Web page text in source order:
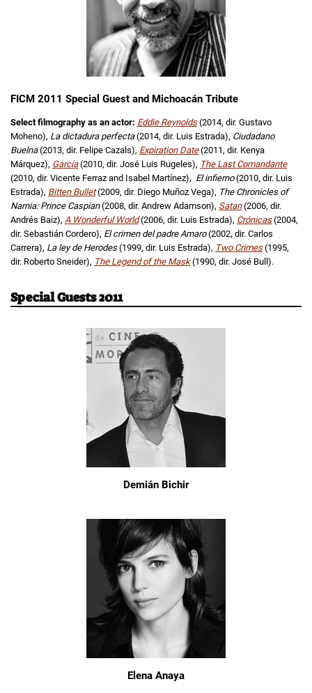
FICM 2011 Special Guest and Michoacán Tribute
Select filmography as an actor: Eddie Reynolds(2014, dir. Gustavo
Moheno), La dictadura perfecta(2014, dir. Luis Estrada), Ciudadano
Buelna(2013, dir. Felipe Cazals), Expiration Date (2011, dir. Kenya
Márquez), García(2010, dir. José Luis Rugeles), The Last Comandante
(2010, dir. Vicente Ferraz and Isabel Martínez), El infierno(2010, dir. Luis
Estrada), Bitten Bullet(2009, dir. Diego Muñoz Vega), The Chronicles of
Narnia: Prince Caspian(2008, dir. Andrew Adamson), Satan(2006, dir.
Andrés Baiz), A Wonderful World(2006, dir. Luis Estrada), Crónicas(2004,
dir. Sebastián Cordero), El crimen del padre Amaro(2002, dir. Carlos
Carrera), La ley de Herodes(1999, dir. Luis Estrada), Two Crimes(1995,
dir. Roberto Sneider), The Legend of the Mask(1990, dir. José Bull).
Special Guests 2011
Demián Bichir
Elena Anaya